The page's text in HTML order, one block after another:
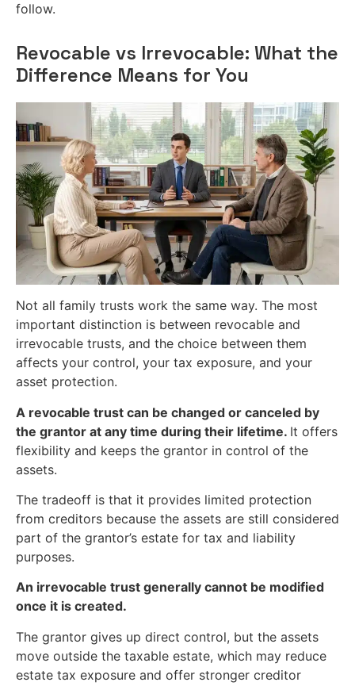
follow.
Revocable vs Irrevocable: What the
Difference Means for You
Not all family trusts work the same way. The most
important distinction is between revocable and
irrevocable trusts, and the choice between them
affects your control, your tax exposure, and your
asset protection.
A revocable trust can be changed or canceled by
the grantor at any time during their lifetime. It offers
flexibility and keeps the grantor in control of the
assets.
The tradeoff is that it provides limited protection
from creditors because the assets are still considered
part of the grantor’s estate for tax and liability
purposes.
An irrevocable trust generally cannot be modified
once it is created.
The grantor gives up direct control, but the assets
move outside the taxable estate, which may reduce
estate tax exposure and offer stronger creditor